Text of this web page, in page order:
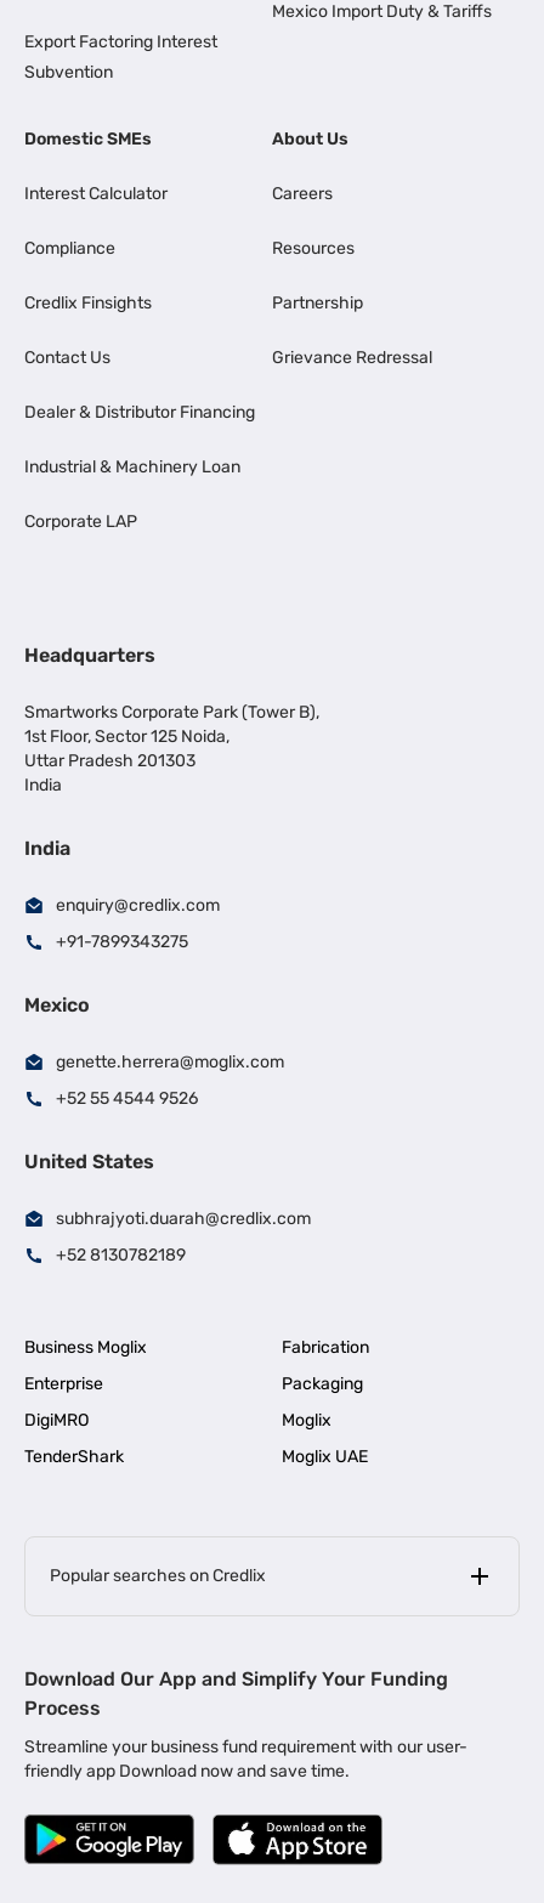
Export Factoring Interest
Subvention
Mexico Import Duty & Tariffs
Domestic SMEs
Interest Calculator
Compliance
Credlix Finsights
Contact Us
Dealer & Distributor Financing
Industrial & Machinery Loan
Corporate LAP
About Us
Careers
Resources
Partnership
Grievance Redressal
Headquarters
Smartworks Corporate Park (Tower B),
1st Floor, Sector 125 Noida,
Uttar Pradesh 201303
India
India
enquiry@credlix.com
+91-7899343275
Mexico
genette.herrera@moglix.com
+52 55 4544 9526
United States
subhrajyoti.duarah@credlix.com
+52 8130782189
Business Moglix
Fabrication
Enterprise
Packaging
DigiMRO
Moglix
TenderShark
Moglix UAE
Popular searches on Credlix
MSME Loan for Startups |
Business Loan in Kerala | Business Loan in Bengaluru |
Business Loan for Manufacturers | Business Loan in Delhi
Business Loan for Machinery Purchase |
|
Download Our App and Simplify Your Funding
Process
Streamline your business fund requirement with our user-
friendly app Download now and save time.